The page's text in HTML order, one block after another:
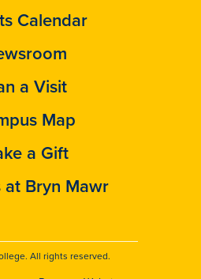
Calendar
a Visit
Map
a Gift
at Bryn Mawr
All rights reserved.